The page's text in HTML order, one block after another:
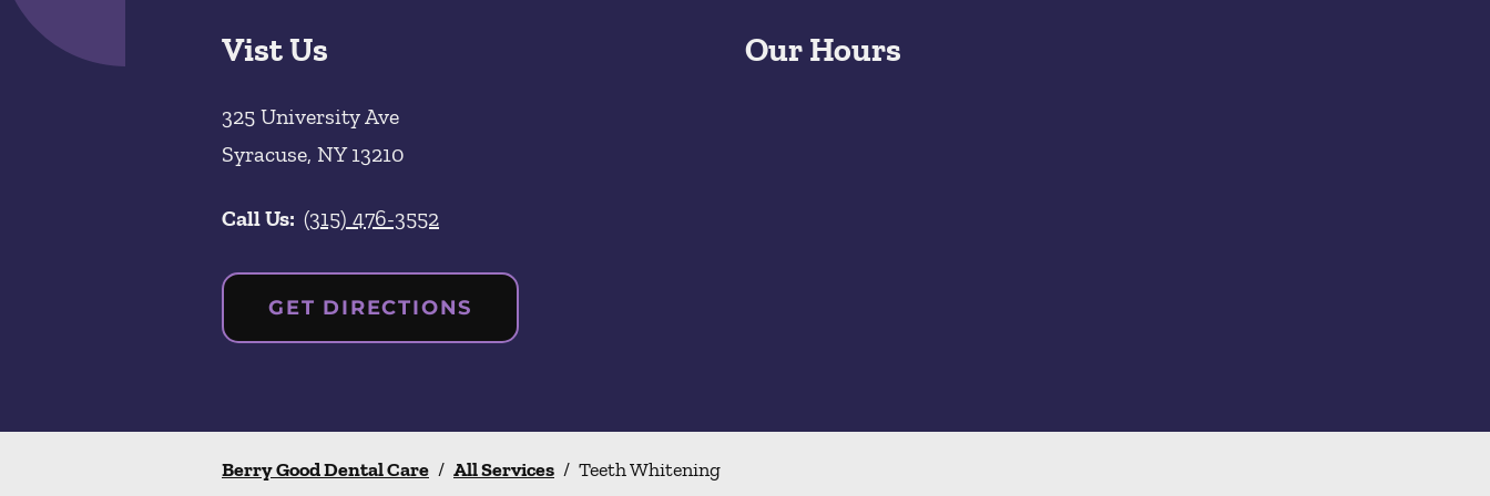
Vist Us
325 University Ave
Syracuse, NY13210
Call Us: (315) 476-3552
GET DIRECTIONS
Our Hours
Berry Good Dental Care / All Services / Teeth Whitening